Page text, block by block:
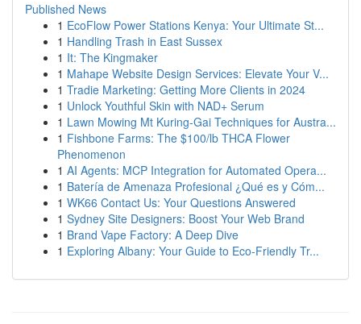
Published News
1 EcoFlow Power Stations Kenya: Your Ultimate St...
1 Handling Trash in East Sussex
1 It: The Kingmaker
1 Mahape Website Design Services: Elevate Your V...
1 Tradie Marketing: Getting More Clients in 2024
1 Unlock Youthful Skin with NAD+ Serum
1 Lawn Mowing Mt Kuring-Gai Techniques for Austra...
1 Fishbone Farms: The $100/lb THCA Flower
Phenomenon
1 AI Agents: MCP Integration for Automated Opera...
1 Batería de Amenaza Profesional ¿Qué es y Cóm...
1 WK66 Contact Us: Your Questions Answered
1 Sydney Site Designers: Boost Your Web Brand
1 Brand Vape Factory: A Deep Dive
1 Exploring Albany: Your Guide to Eco-Friendly Tr...